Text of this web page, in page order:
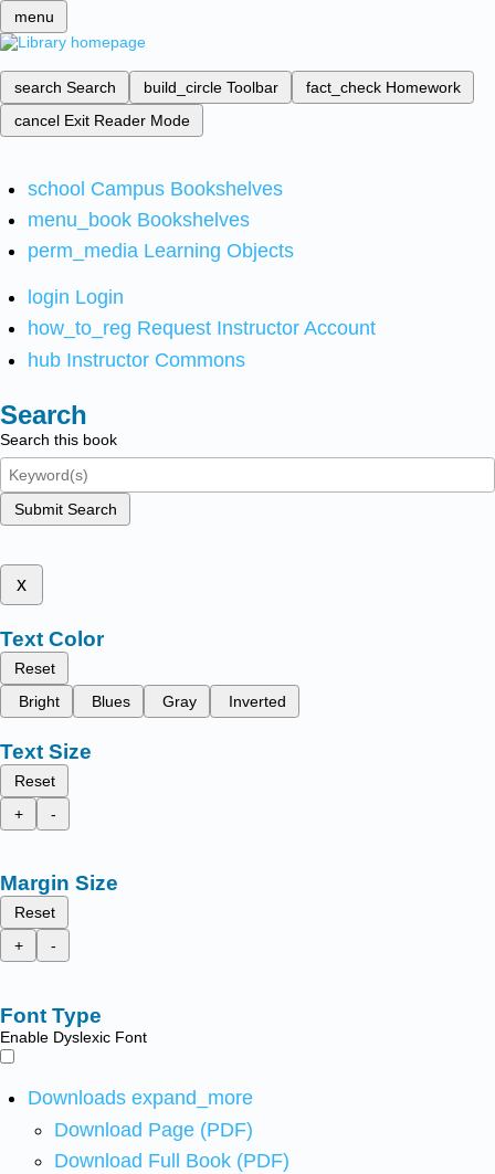
menu
search Search build_circle Toolbar fact_check Homework
cancel Exit Reader Mode
school Campus Bookshelves
menu_book Bookshelves
perm_media Learning Objects
login Login
how_to_reg Request Instructor Account
hub Instructor Commons
Search
Search this book
Submit Search
x
Text Color
Reset
Bright
Blues Gray Inverted
Text Size
Reset
+
-
Margin Size
Reset
+
-
Font Type
Enable Dyslexic Font
Downloads expand_more
Download Page (PDF)
Download Full Book (PDF)